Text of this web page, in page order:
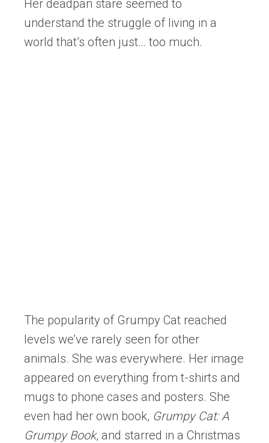
Her deadpan stare seemed to
understand the struggle of living in a
world that’s often just… too much.
The popularity of Grumpy Cat reached
levels we’ve rarely seen for other
animals. She was everywhere. Her image
appeared on everything from t-shirts and
mugs to phone cases and posters. She
even had her own book, Grumpy Cat: A
Grumpy Book, and starred in a Christmas